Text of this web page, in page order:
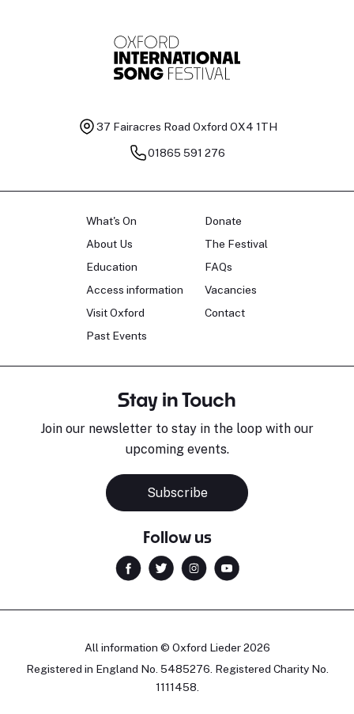
37 Fairacres Road Oxford OX4 1TH
01865 591 276
What's On
About Us
Education
Access information
Visit Oxford
Past Events
Donate
The Festival
FAQs
Vacancies
Contact
Stay in Touch
Join our newsletter to stay in the loop with our
upcoming events.
Subscribe
Follow us
All information © Oxford Lieder 2026
Registered in England No. 5485276. Registered Charity No.
1111458.